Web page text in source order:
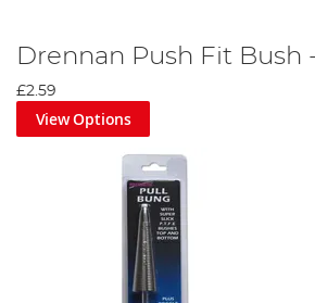
Drennan Push Fit Bush
£2.59
View Options